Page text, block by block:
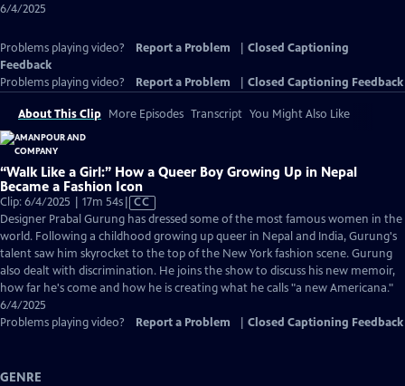
6/4/2025
Problems playing video? Report a Problem
Closed Captioning
Feedback
Problems playing video?
Report a Problem Closed Captioning Feedback
About This Clip More Episodes Transcript You Might Also Like
“Walk Like a Girl:” How a Queer Boy Growing Up in Nepal
Became a Fashion Icon
Clip: 6/4/2025 | 17m 54sVideo
has
Closed
Captions
CC
Designer Prabal Gurung has dressed some of the most famous women in the
world. Following a childhood growing up queer in Nepal and India, Gurung's
talent saw him skyrocket to the top of the New York fashion scene. Gurung
also dealt with discrimination. He joins the show to discuss his new memoir,
how far he's come and how he is creating what he calls "a new Americana."
6/4/2025
Problems playing video?
Report a Problem Closed Captioning Feedback
GENRE